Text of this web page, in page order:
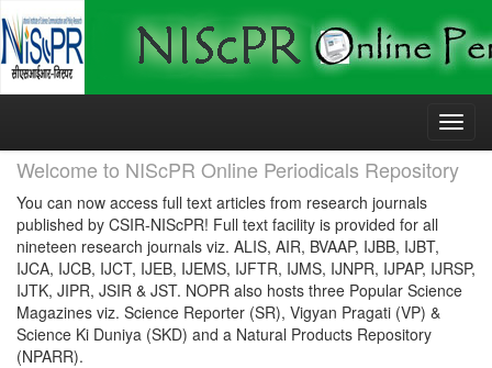
Skip
Welcome to NIScPR Online Periodicals Repository
You can now access full text articles from research journals
published by CSIR-NIScPR! Full text facility is provided for all
nineteen research journals viz. ALIS, AIR, BVAAP, IJBB, IJBT,
IJCA, IJCB, IJCT, IJEB, IJEMS, IJFTR, IJMS, IJNPR, IJPAP, IJRSP,
IJTK, JIPR, JSIR & JST. NOPR also hosts three Popular Science
Magazines viz. Science Reporter (SR), Vigyan Pragati (VP) &
Science Ki Duniya (SKD) and a Natural Products Repository
(NPARR).